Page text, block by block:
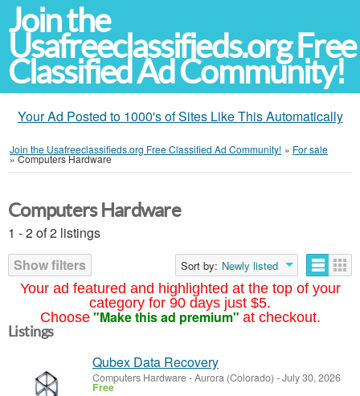
Join the
Usafreeclassifieds.org Free
Classified Ad Community!
Your Ad Posted to 1000's of Sites Like This Automatically
Join the Usafreeclassifieds.org Free Classified Ad Community! » For sale
»Computers Hardware
Your ad featured and highlighted at the top of your
category for 90 days just $5.
Choose "Make this ad premium" at checkout.
Computers Hardware
1 - 2 of 2 listings
Show filters
Sort by: Newly listed
Listings
Qubex Data Recovery
Computers Hardware-Aurora (Colorado) -July 30, 2026
Free